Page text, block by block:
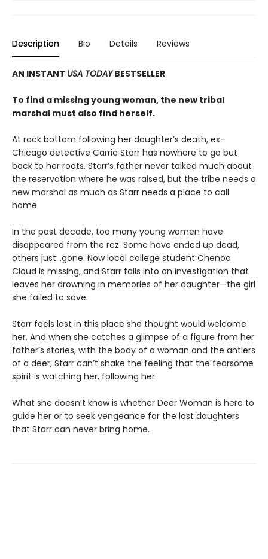
Description Bio Details Reviews
AN INSTANT USA TODAYBESTSELLER
To find a missing young woman, the new tribal
marshal must also find herself.
At rock bottom following her daughter’s death, ex–
Chicago detective Carrie Starr has nowhere to go but
back to her roots. Starr’s father never talked much about
the reservation where he was raised, but the tribe needs a
new marshal as much as Starr needs a place to call
home.
In the past decade, too many young women have
disappeared from the rez. Some have ended up dead,
others just…gone. Now local college student Chenoa
Cloud is missing, and Starr falls into an investigation that
leaves her drowning in memories of her daughter—the girl
she failed to save.
Starr feels lost in this place she thought would welcome
her. And when she catches a glimpse of a figure from her
father’s stories, with the body of a woman and the antlers
of a deer, Starr can’t shake the feeling that the fearsome
spirit is watching her, following her.
What she doesn’t know is whether Deer Woman is here to
guide her or to seek vengeance for the lost daughters
that Starr can never bring home.